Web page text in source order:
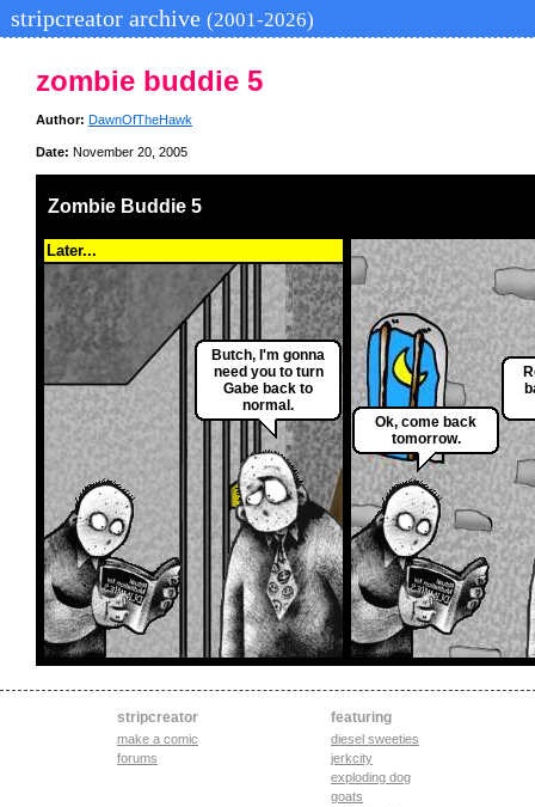
stripcreator archive (2001-2026)
zombie buddie 5
Author: DawnOfTheHawk
Date: November 20, 2005
Zombie Buddie 5
Later...
Butch, I'm gonna
need you to turn
Gabe back to
normal.
Ok, come back
tomorrow.
stripcreator
make a comic
forums
featuring
diesel sweeties
jerkcity
exploding dog
goats